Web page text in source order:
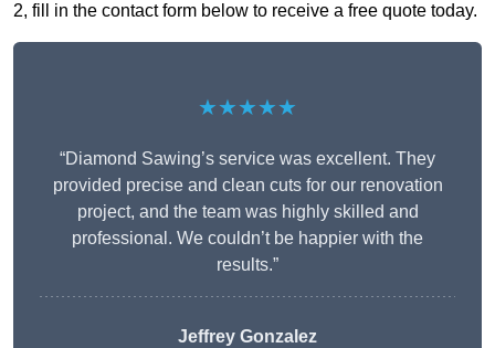
2, fill in the contact form below to receive a free quote today.
★★★★★
“Diamond Sawing’s service was excellent. They
provided precise and clean cuts for our renovation
project, and the team was highly skilled and
professional. We couldn’t be happier with the
results.”
Jeffrey Gonzalez